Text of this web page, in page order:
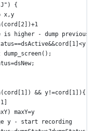
{
x,y
is higher - dump previous
dump_screen();
&& y!=cord[1]){
maxY=y
y - start recording